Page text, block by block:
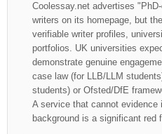
Coolessay.net advertises
writers on its homepage, but
verifiable writer profiles,
portfolios. UK universities
demonstrate genuine
case law (for LLB/LLM
students) or Ofsted/DfE
A service that cannot evidence
background is a significant red